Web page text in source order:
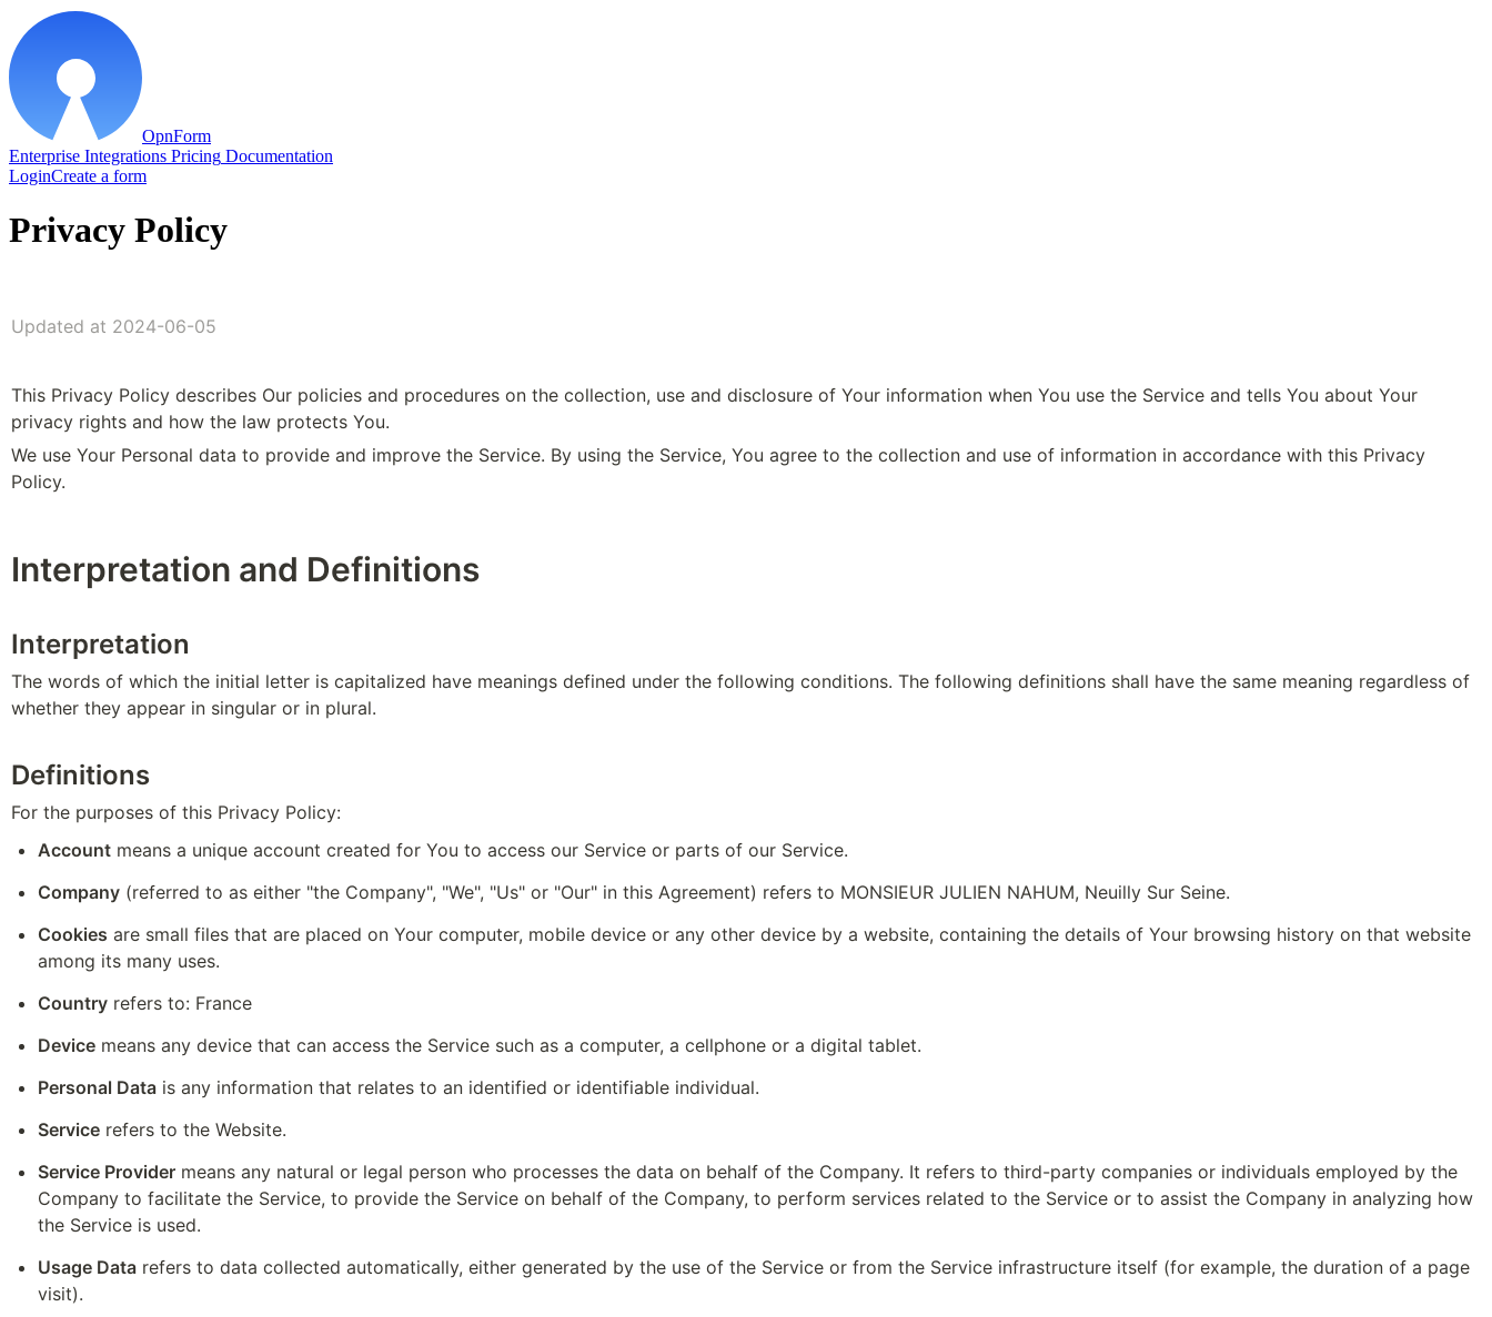
OpnForm
Enterprise Integrations Pricing Documentation
LoginCreate a form
Privacy Policy
Updated at 2024-06-05
This Privacy Policy describes Our policies and procedures on the collection, use and disclosure of Your information when You use the Service and tells You about Your
privacy rights and how the law protects You.
We use Your Personal data to provide and improve the Service. By using the Service, You agree to the collection and use of information in accordance with this Privacy
Policy.
Interpretation and Definitions
Interpretation
The words of which the initial letter is capitalized have meanings defined under the following conditions. The following definitions shall have the same meaning regardless of
whether they appear in singular or in plural.
Definitions
For the purposes of this Privacy Policy:
Account means a unique account created for You to access our Service or parts of our Service.
Company (referred to as either "the Company", "We", "Us" or "Our" in this Agreement) refers to MONSIEUR JULIEN NAHUM, Neuilly Sur Seine.
Cookies are small files that are placed on Your computer, mobile device or any other device by a website, containing the details of Your browsing history on that website
among its many uses.
Country refers to: France
Device means any device that can access the Service such as a computer, a cellphone or a digital tablet.
Personal Data is any information that relates to an identified or identifiable individual.
Service refers to the Website.
Service Provider means any natural or legal person who processes the data on behalf of the Company. It refers to third-party companies or individuals employed by the
Company to facilitate the Service, to provide the Service on behalf of the Company, to perform services related to the Service or to assist the Company in analyzing how
the Service is used.
Usage Data refers to data collected automatically, either generated by the use of the Service or from the Service infrastructure itself (for example, the duration of a page
visit).